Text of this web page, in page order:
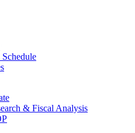
& Fiscal Analysis